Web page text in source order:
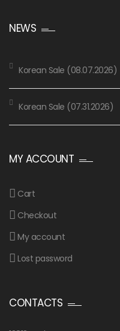
NEWS
Korean Sale (08.07.2026)
Korean Sale (07.31.2026)
MY ACCOUNT
Cart
Checkout
My account
Lost password
CONTACTS